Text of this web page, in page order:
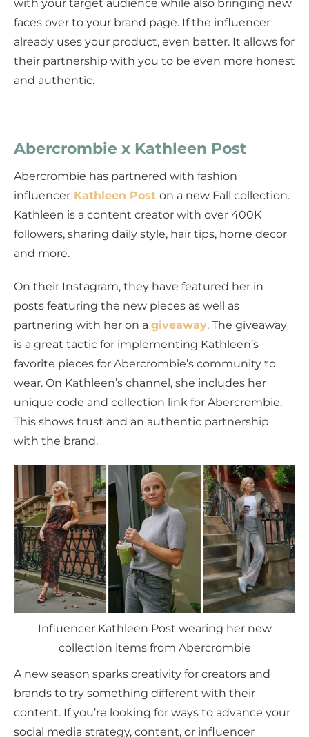
with your target audience while also bringing new
faces over to your brand page. If the influencer
already uses your product, even better. It allows for
their partnership with you to be even more honest
and authentic.
Abercrombie x Kathleen Post
Abercrombie has partnered with fashion
influencer Kathleen Post on a new Fall collection.
Kathleen is a content creator with over 400K
followers, sharing daily style, hair tips, home decor
and more.
On their Instagram, they have featured her in
posts featuring the new pieces as well as
partnering with her on a giveaway. The giveaway
is a great tactic for implementing Kathleen’s
favorite pieces for Abercrombie’s community to
wear. On Kathleen’s channel, she includes her
unique code and collection link for Abercrombie.
This shows trust and an authentic partnership
with the brand.
Influencer Kathleen Post wearing her new
collection items from Abercrombie
A new season sparks creativity for creators and
brands to try something different with their
content. If you’re looking for ways to advance your
social media strategy, content, or influencer